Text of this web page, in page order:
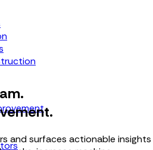
and surfaces actionable insights